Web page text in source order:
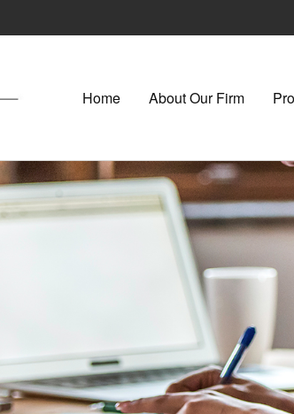
Home About Our Firm